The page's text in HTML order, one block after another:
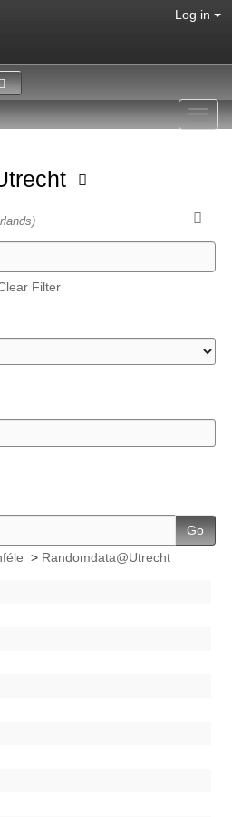
Log in
Filter
Go
> Randomdata@Utrecht